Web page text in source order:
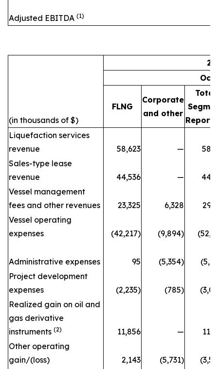
Adjusted EBITDA (1)
(in thousands of $)
FLNG
Corporate
and other
Total
Liquefaction services
revenue
58,623 —
Sales-type lease
revenue
44,536 —
Vessel management
fees and other revenues
23,325 6,328
Vessel operating
expenses
(42,217) (9,894)
Administrative expenses 95 (5,354)
Project development
expenses
(2,235) (785)
Realized gain on oil and
gas derivative
instruments (2) 11,856 —
Other operating
gain/(loss)
2,143 (5,731)